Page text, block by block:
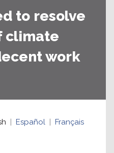
to resolve
climate
work
Español Français